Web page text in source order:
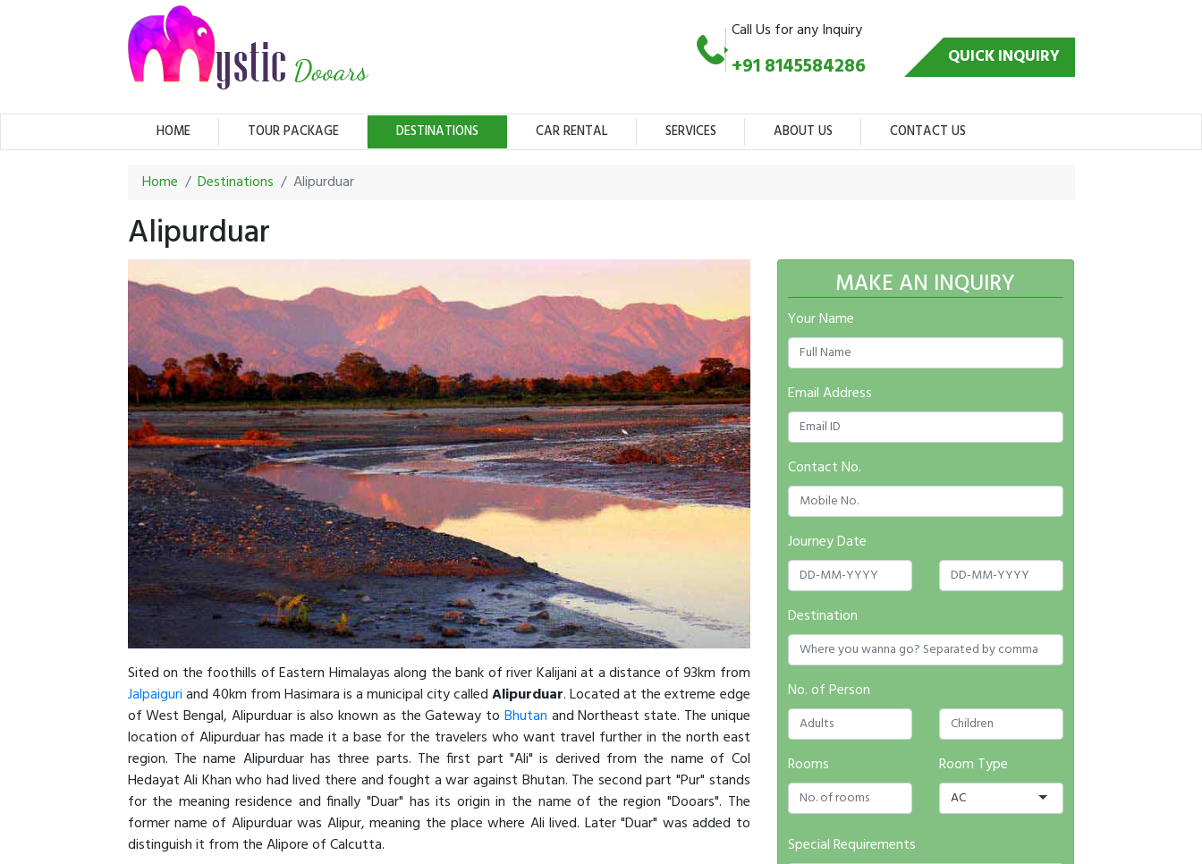
Call Us for any Inquiry
+91 8145584286 QUICK INQUIRY
HOME(CURRENT)TOUR PACKAGE DESTINATIONS CAR RENTAL SERVICES ABOUT US CONTACT US
Home Destinations Alipurduar
Alipurduar
Sited on the foothills of Eastern Himalayas along the bank of river Kalijani at a distance of 93km from
Jalpaiguriand 40km from Hasimara is a municipal city calledAlipurduar. Located at the extreme edge
of West Bengal, Alipurduar is also known as the Gateway to Bhutan and Northeast state. The unique
location of Alipurduar has made it a base for the travelers who want travel further in the north east
region. The name Alipurduar has three parts. The first part "Ali" is derived from the name of Col
Hedayat Ali Khan who had lived there and fought a war against Bhutan. The second part "Pur" stands
for the meaning residence and finally "Duar" has its origin in the name of the region "Dooars". The
former name of Alipurduar was Alipur, meaning the place where Ali lived. Later "Duar" was added to
distinguish it from the Alipore of Calcutta.
MAKE AN INQUIRY
Your Name
Email Address
Contact No.
Journey Date
Destination
No. of Person
Rooms Room Type
AC
Special Requirements